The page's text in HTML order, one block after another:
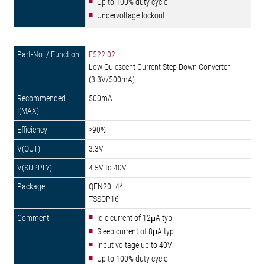
Undervoltage lockout
E522.02
Low Quiescent Current Step Down Converter
(3.3V/500mA)
500mA
>90%
3.3V
4.5V to 40V
QFN20L4*
TSSOP16
Idle current of 12μA typ.
Sleep current of 8μA typ.
Input voltage up to 40V
Up to 100% duty cycle